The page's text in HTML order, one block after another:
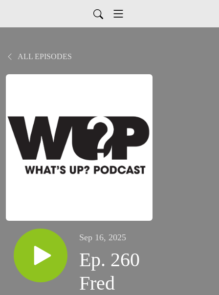
ALL EPISODES
Sep 16, 2025
Ep. 260
Fred